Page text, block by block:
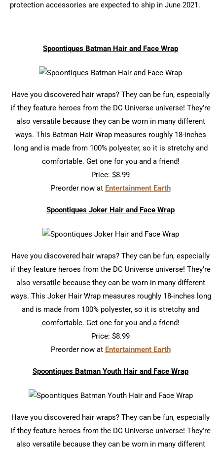
protection accessories are expected to ship in June 2021.
Spoontiques Batman Hair and Face Wrap
Have you discovered hair wraps? They can be fun, especially
if they feature heroes from the DC Universe universe! They’re
also versatile because they can be worn in many different
ways. This Batman Hair Wrap measures roughly 18-inches
long and is made from 100% polyester, so it is stretchy and
comfortable. Get one for you and a friend!
Price: $8.99
Preorder now at Entertainment Earth
Spoontiques Joker Hair and Face Wrap
Have you discovered hair wraps? They can be fun, especially
if they feature heroes from the DC Universe universe! They’re
also versatile because they can be worn in many different
ways. This Joker Hair Wrap measures roughly 18-inches long
and is made from 100% polyester, so it is stretchy and
comfortable. Get one for you and a friend!
Price: $8.99
Preorder now at Entertainment Earth
Spoontiques Batman Youth Hair and Face Wrap
Have you discovered hair wraps? They can be fun, especially
if they feature heroes from the DC Universe universe! They’re
also versatile because they can be worn in many different